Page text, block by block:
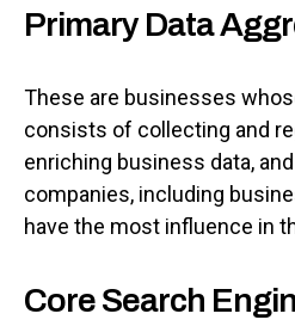
Primary Data
These are businesses
consists of collecting and
enriching business data,
companies, including
have the most influence in
Core Search